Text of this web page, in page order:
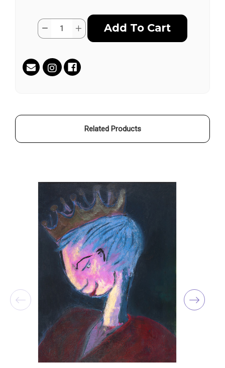
Current
Stock:
Quantity:
Decrease
by
Colette
Miller
Increase
Quantity
Colette
Miller
Related Products